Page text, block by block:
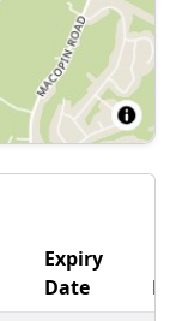
Expiry
Date